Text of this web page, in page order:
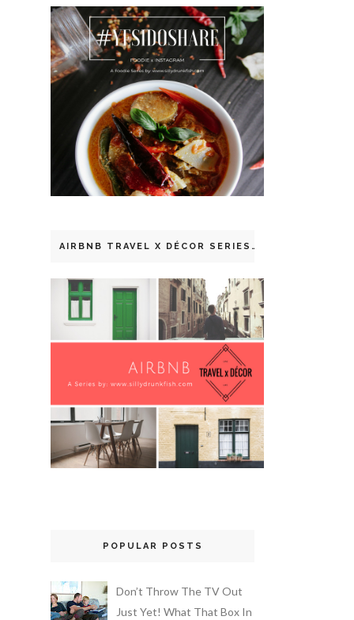
AIRBNB TRAVEL X DÉCOR SERIES
POPULAR POSTS
Don’t Throw The TV Out
Just Yet! What That Box In